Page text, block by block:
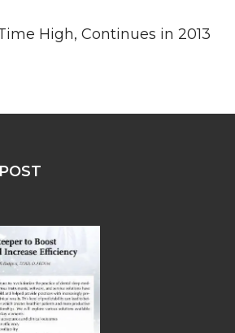
High, Continues in 2013